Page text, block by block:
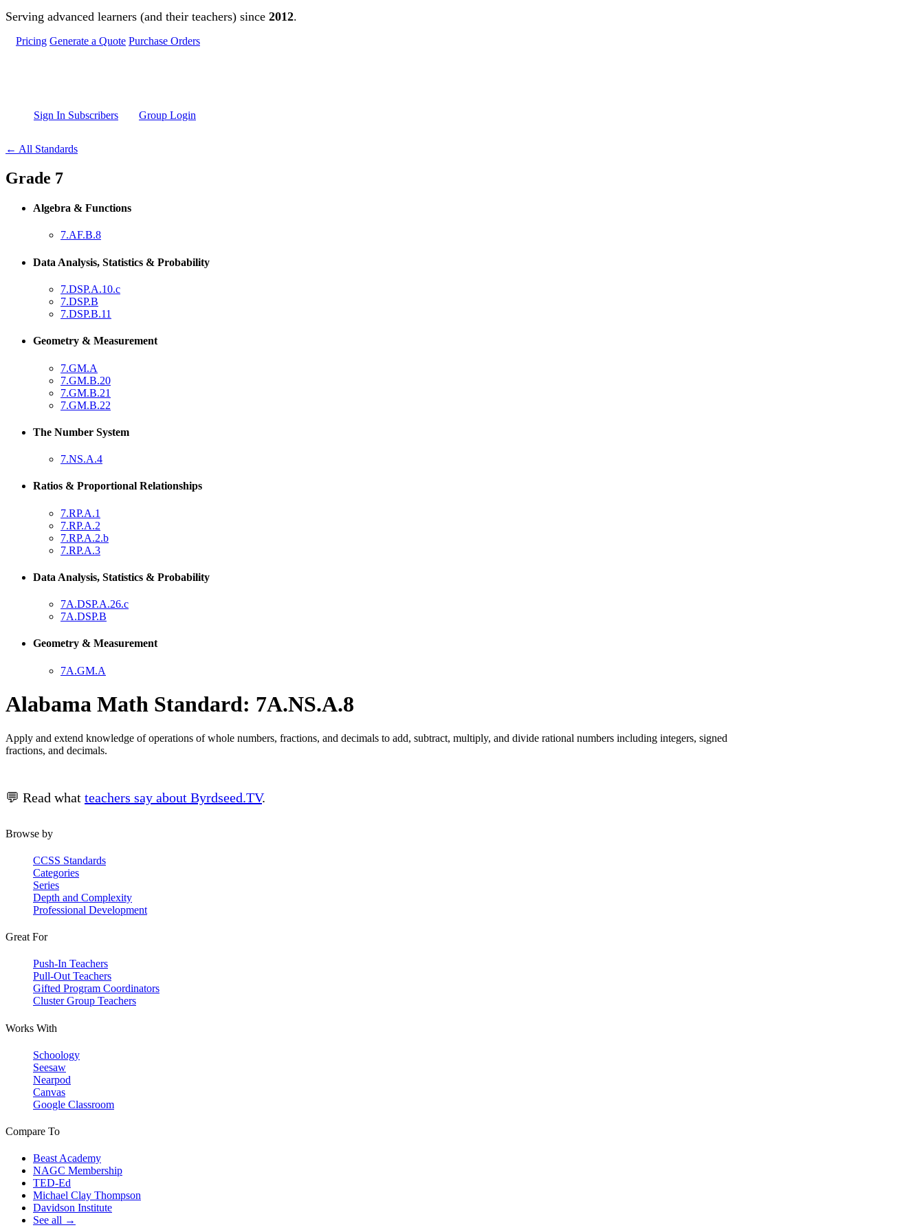
Skip to main content
Serving advanced learners (and their teachers) since 2012.
Pricing Generate a Quote Purchase Orders
Sign In Subscribers Group Login
← All Standards
Grade 7
Algebra & Functions
7.AF.B.8
Data Analysis, Statistics & Probability
7.DSP.A.10.c
7.DSP.B
7.DSP.B.11
Geometry & Measurement
7.GM.A
7.GM.B.20
7.GM.B.21
7.GM.B.22
The Number System
7.NS.A.4
Ratios & Proportional Relationships
7.RP.A.1
7.RP.A.2
7.RP.A.2.b
7.RP.A.3
Data Analysis, Statistics & Probability
7A.DSP.A.26.c
7A.DSP.B
Geometry & Measurement
7A.GM.A
Alabama Math Standard: 7A.NS.A.8
Apply and extend knowledge of operations of whole numbers, fractions, and decimals to add, subtract, multiply, and divide rational numbers including integers, signed
fractions, and decimals.
💬 Read what teachers say about Byrdseed.TV.
Browse by
CCSS Standards
Categories
Series
Depth and Complexity
Professional Development
Great For
Push-In Teachers
Pull-Out Teachers
Gifted Program Coordinators
Cluster Group Teachers
Works With
Schoology
Seesaw
Nearpod
Canvas
Google Classroom
Compare To
Beast Academy
NAGC Membership
TED-Ed
Michael Clay Thompson
Davidson Institute
See all →